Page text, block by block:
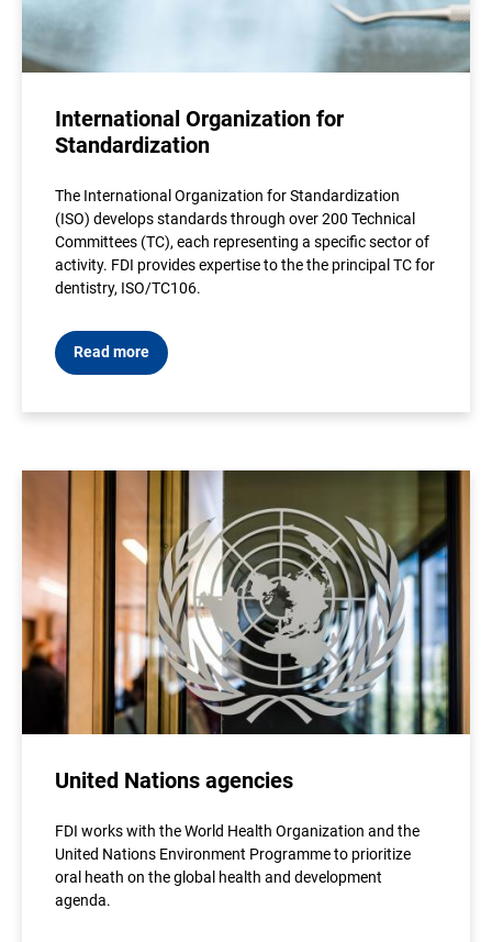
International Organization for
Standardization
The International Organization for Standardization
(ISO) develops standards through over 200 Technical
Committees (TC), each representing a specific sector of
activity. FDI provides expertise to the the principal TC for
dentistry, ISO/TC106.
Read more
United Nations agencies
FDI works with the World Health Organization and the
United Nations Environment Programme to prioritize
oral heath on the global health and development
agenda.